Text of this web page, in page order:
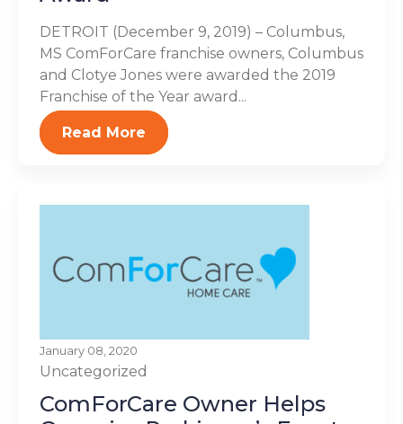
DETROIT (December 9, 2019) – Columbus,
MS ComForCare franchise owners, Columbus
and Clotye Jones were awarded the 2019
Franchise of the Year award...
Read More
January 08, 2020
Uncategorized
ComForCare Owner Helps